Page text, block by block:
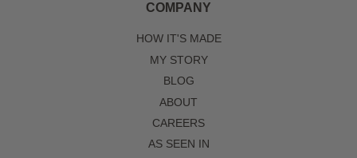
COMPANY
HOW IT'S MADE
MY STORY
BLOG
ABOUT
CAREERS
AS SEEN IN